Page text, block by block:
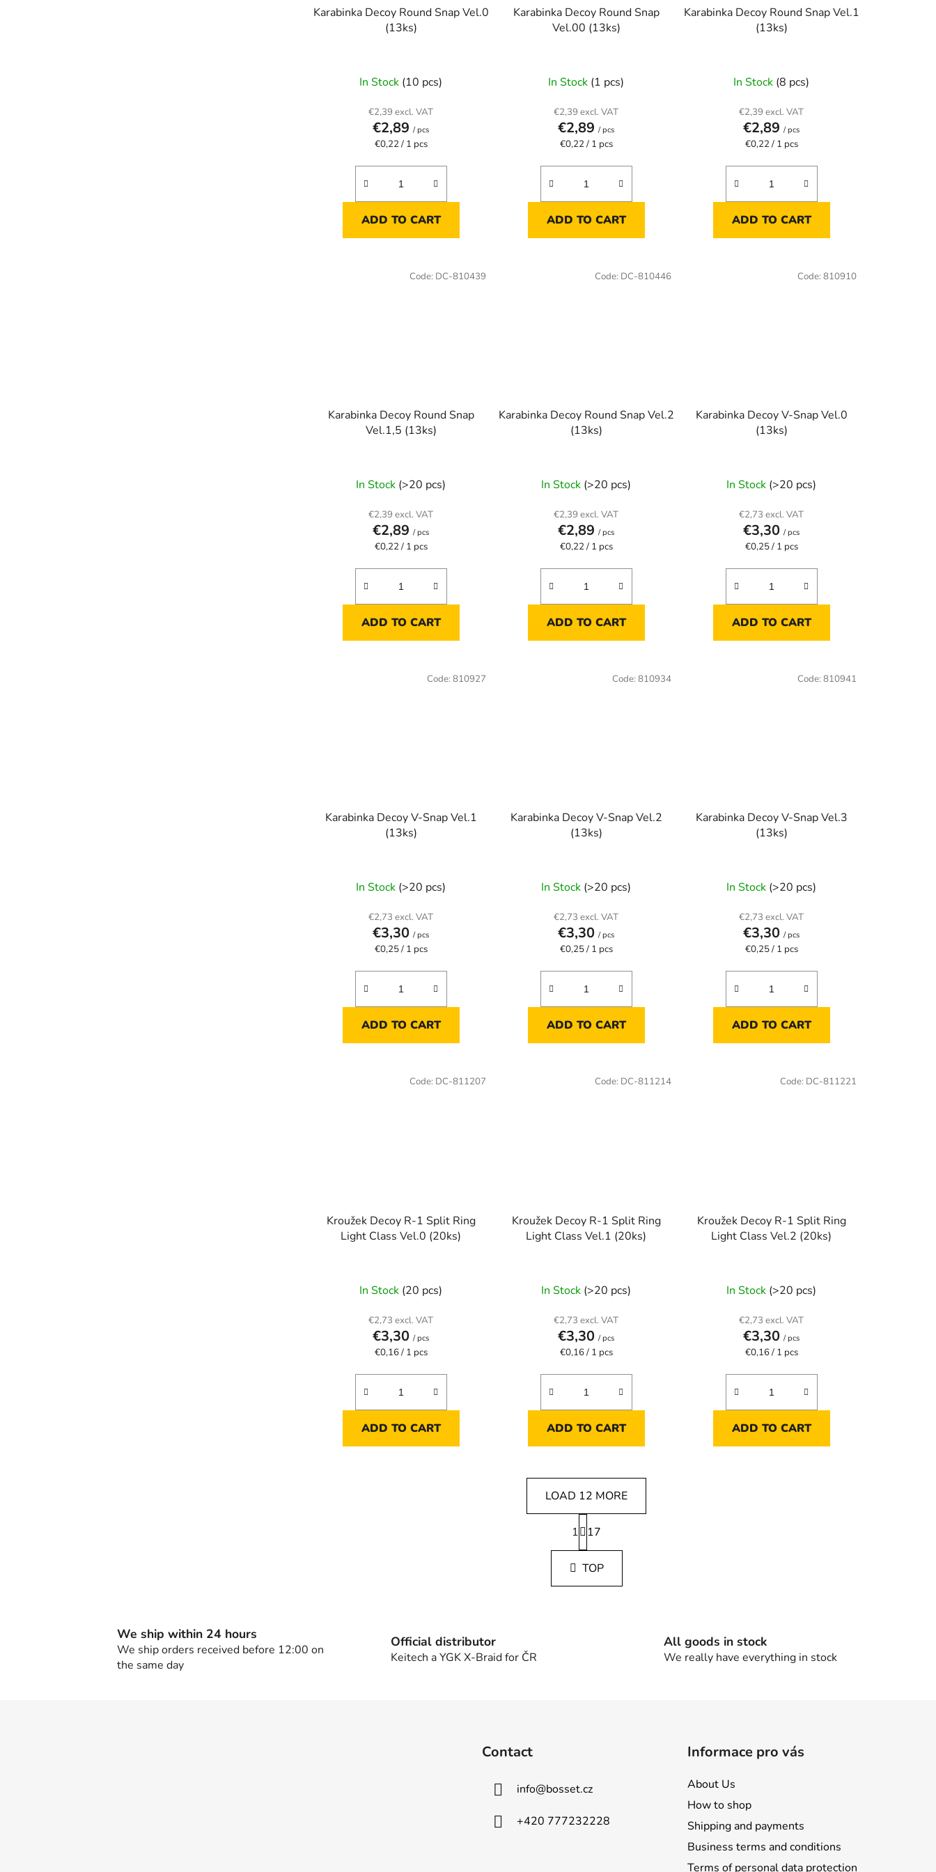
d
Karabinka Decoy Round Snap Vel.0
(13ks)
In Stock (10 pcs)
€2,39 excl. VAT
€2,89/ pcs
Measure
€0,22 / 1 pcs
ADD TO CART
Karabinka Decoy Round Snap
Vel.00 (13ks)
In Stock (1 pcs)
€2,39 excl. VAT
€2,89/ pcs
Measure
€0,22 / 1 pcs
ADD TO CART
Karabinka Decoy Round Snap Vel.1
(13ks)
In Stock (8 pcs)
€2,39 excl. VAT
€2,89/ pcs
Measure
€0,22 / 1 pcs
ADD TO CART
Karabinka Decoy Round Snap
Vel.1,5 (13ks)
In Stock (>20 pcs)
€2,39 excl. VAT
€2,89/ pcs
Measure
€0,22 / 1 pcs
ADD TO CART
Code: DC-810439
Karabinka Decoy Round Snap Vel.2
(13ks)
In Stock (>20 pcs)
€2,39 excl. VAT
€2,89/ pcs
Measure
€0,22 / 1 pcs
ADD TO CART
Code: DC-810446
Karabinka Decoy V-Snap Vel.0
(13ks)
In Stock (>20 pcs)
€2,73 excl. VAT
€3,30/ pcs
Measure
€0,25 / 1 pcs
ADD TO CART
Code: 810910
Karabinka Decoy V-Snap Vel.1
(13ks)
In Stock (>20 pcs)
€2,73 excl. VAT
€3,30/ pcs
Measure
€0,25 / 1 pcs
ADD TO CART
Code: 810927
Karabinka Decoy V-Snap Vel.2
(13ks)
In Stock (>20 pcs)
€2,73 excl. VAT
€3,30/ pcs
Measure
€0,25 / 1 pcs
ADD TO CART
Code: 810934
Karabinka Decoy V-Snap Vel.3
(13ks)
In Stock (>20 pcs)
€2,73 excl. VAT
€3,30/ pcs
Measure
€0,25 / 1 pcs
ADD TO CART
Code: 810941
Kroužek Decoy R-1 Split Ring
Light Class Vel.0 (20ks)
In Stock (20 pcs)
€2,73 excl. VAT
€3,30/ pcs
Measure
€0,16 / 1 pcs
ADD TO CART
Code: DC-811207
Kroužek Decoy R-1 Split Ring
Light Class Vel.1 (20ks)
In Stock (>20 pcs)
€2,73 excl. VAT
€3,30/ pcs
Measure
€0,16 / 1 pcs
ADD TO CART
Code: DC-811214
Kroužek Decoy R-1 Split Ring
Light Class Vel.2 (20ks)
In Stock (>20 pcs)
€2,73 excl. VAT
€3,30/ pcs
Measure
€0,16 / 1 pcs
ADD TO CART
Code: DC-811221
L
i
s
t
LOAD 12 MORE
P
a
g
i
n
a
1 17
TOP
We ship within 24 hours
We ship orders received before 12:00 on
the same day
Official distributor
Keitech a YGK X-Braid for ČR
All goods in stock
We really have everything in stock
Contact
info@bosset.cz
+420 777232228
Informace pro vás
About Us
How to shop
Shipping and payments
Business terms and conditions
Terms of personal data protection